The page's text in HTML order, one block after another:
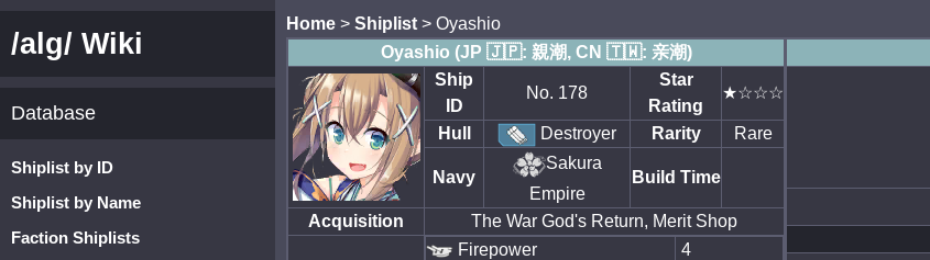
/alg/ Wiki
Database
Shiplist by ID
Shiplist by Name
Faction Shiplists
Home > Shiplist > Oyashio
Oyashio (JP 🇯🇵: 親潮, CN 🇹🇼: 亲潮)
Ship
ID
No. 178
Star
Rating
★☆☆☆
Hull Destroyer Rarity Rare
Navy
Sakura
Empire
Build Time
Acquisition The War God's Return, Merit Shop
Firepower
4